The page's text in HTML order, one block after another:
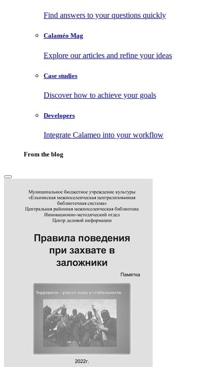
Find answers to your questions quickly
Calaméo Mag
Explore our articles and refine your ideas
Case studies
Discover how to achieve your goals
Developers
Integrate Calameo into your workflow
From the blog